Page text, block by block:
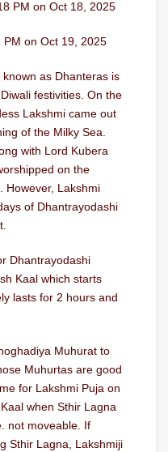
PM on Oct 18, 2025
PM on Oct 19, 2025
as Dhanteras is
festivities. On the
Lakshmi came out
of the Milky Sea.
with Lord Kubera
on the
However, Lakshmi
of Dhantrayodashi
Dhantrayodashi
Kaal which starts
lasts for 2 hours and
Muhurat to
Muhurtas are good
for Lakshmi Puja on
when Sthir Lagna
not moveable. If
Sthir Lagna, Lakshmiji